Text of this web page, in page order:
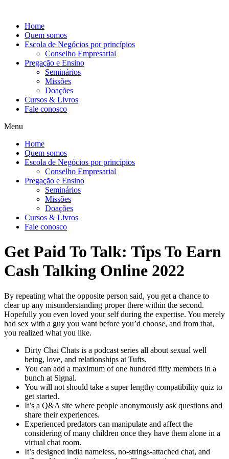
conteúdo
Home
Quem somos
Escola de Negócios por princípios
Conselho Empresarial
Pregação e Ensino
Seminários
Missões
Doações
Cursos & Livros
Fale conosco
Menu
Home
Quem somos
Escola de Negócios por princípios
Conselho Empresarial
Pregação e Ensino
Seminários
Missões
Doações
Cursos & Livros
Fale conosco
Get Paid To Talk: Tips To Earn
Cash Talking Online 2022
By repeating what the opposite person said, you get a chance to
clear up any misunderstanding proper there within the second.
Hopefully you even loved your self during the expertise. You merely
had sex with a guy you want before you’d choose, and from that,
you realized what you like.
Dirty Chai Chats is a podcast series all about sexual well
being, love, and relationships at Tufts.
You can add a maximum of one hundred fifty members in a
bunch at Signal.
You will not should take a super lengthy compatibility quiz to
get started.
It’s a Q&A site where people anonymously ask questions and
share their experiences.
Experienced predators can manipulate and affect the
considering of many children once they have them alone in a
virtual chat room.
It’s designed india nameless, no-strings-attached chat, and